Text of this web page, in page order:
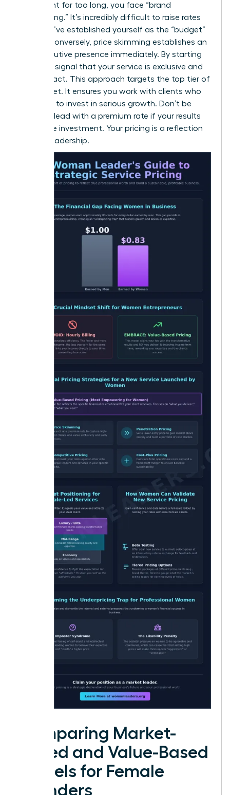
price point for too long, you face “brand
cheapening.” It’s incredibly difficult to raise rates
once you’ve established yourself as the “budget”
option. Conversely, price skimming establishes an
elite executive presence immediately. By starting
high, you signal that your service is exclusive and
high-impact. This approach targets the top tier of
the market. It ensures you work with clients who
are ready to invest in serious growth. Don’t be
afraid to lead with a premium rate if your results
justify the investment. Your pricing is a reflection
of your leadership.
Comparing Market-
Based and Value-Based
Models for Female
Founders